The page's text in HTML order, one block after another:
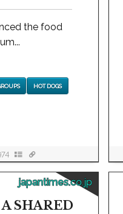
the food
HOT DOGS
japantimes.co.jp
SHARED